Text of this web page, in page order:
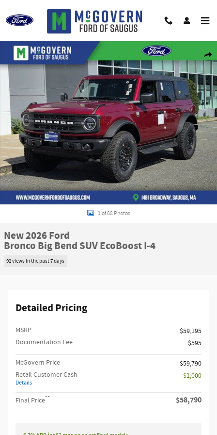
New 2026 Ford Bronco Big Bend SUV Photo 1 of 68
1 of 68 Photos
New 2026 Ford
Bronco Big Bend SUV EcoBoost I-4
92 views in the past 7 days
Detailed Pricing
MSRP​
$59,195
Documentation Fee
$595
McGovern Price
$59,790
Retail Customer Cash
Details
- $1,000
Final Price** $58,790